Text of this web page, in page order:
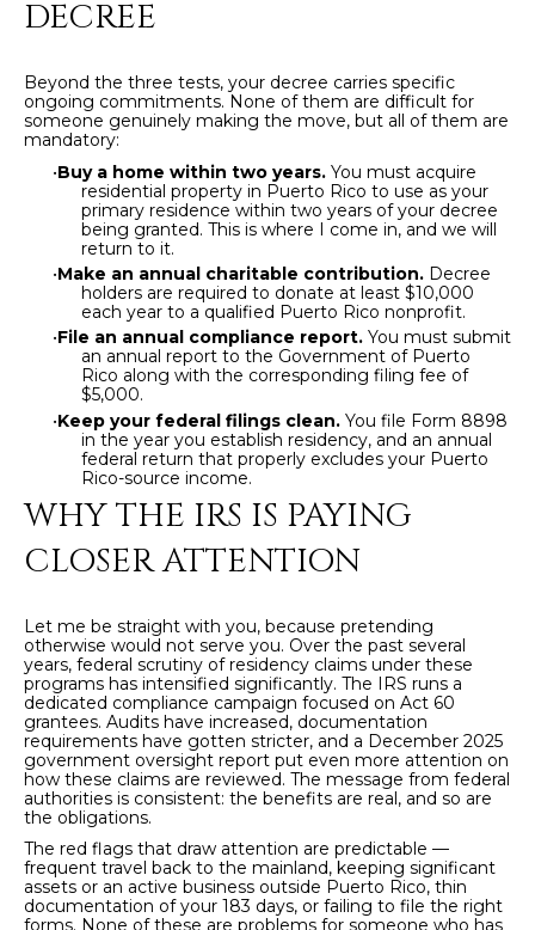
E
T
'
S
C
O
N
E
T
Y
S
E
A
R
C
DECREE
Beyond the three tests, your decree carries specific
ongoing commitments. None of them are difficult for
someone genuinely making the move, but all of them are
mandatory:
•Buy a home within two years. You must acquire
residential property in Puerto Rico to use as your
primary residence within two years of your decree
being granted. This is where I come in, and we will
return to it.
•Make an annual charitable contribution. Decree
holders are required to donate at least $10,000
each year to a qualified Puerto Rico nonprofit.
•File an annual compliance report. You must submit
an annual report to the Government of Puerto
Rico along with the corresponding filing fee of
$5,000.
•Keep your federal filings clean. You file Form 8898
in the year you establish residency, and an annual
federal return that properly excludes your Puerto
Rico-source income.
WHY THE IRS IS PAYING
CLOSER ATTENTION
Let me be straight with you, because pretending
otherwise would not serve you. Over the past several
years, federal scrutiny of residency claims under these
programs has intensified significantly. The IRS runs a
dedicated compliance campaign focused on Act 60
grantees. Audits have increased, documentation
requirements have gotten stricter, and a December 2025
government oversight report put even more attention on
how these claims are reviewed. The message from federal
authorities is consistent: the benefits are real, and so are
the obligations.
The red flags that draw attention are predictable —
frequent travel back to the mainland, keeping significant
assets or an active business outside Puerto Rico, thin
documentation of your 183 days, or failing to file the right
forms. None of these are problems for someone who has
Estate via
call, email,
and text for
opt out,
you can
reply 'stop'
at any time
'help' for
assistance.
You can also
click the
unsubscribe
link in the
emails.
and data
rates may
apply.
Message
may vary.
Privacy
C
H
R
S
T